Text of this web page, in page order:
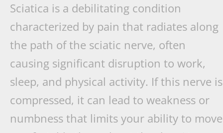
Sciatica is a debilitating condition
characterized by pain that radiates along
the path of the sciatic nerve, often
causing significant disruption to work,
sleep, and physical activity. If this nerve is
compressed, it can lead to weakness or
numbness that limits your ability to move